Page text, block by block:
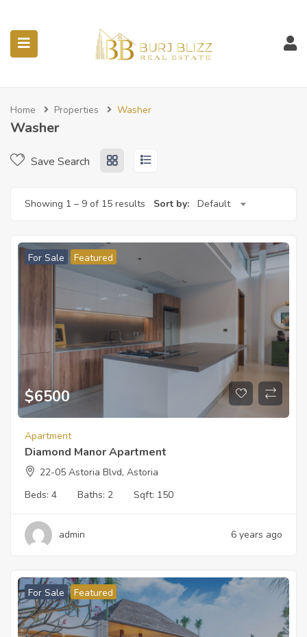
Home Properties Washer
Washer
Save Search
Showing 1 – 9 of 15 results Sort by: Default
For Sale Featured
$6500
Apartment
Diamond Manor Apartment
22-05 Astoria Blvd, Astoria
Beds: 4 Baths: 2 Sqft: 150
admin 6 years ago
For Sale Featured